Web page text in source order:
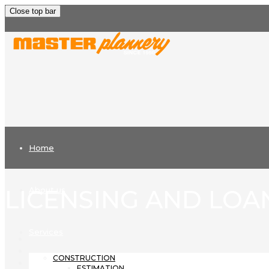
Close top bar
Home
CONSTRUCTION